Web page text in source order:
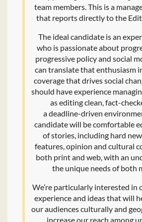
team members. This is a
that reports directly to the
The ideal candidate is an
who is passionate about
progressive policy and social
can translate that enthusiasm
coverage that drives social
should have experience
as editing clean, fact-
a deadline-driven
candidate will be comfortable
of stories, including hard
features, opinion and cultural
both print and web, with an
the unique needs of both
We’re particularly interested in
experience and ideas that will
our audiences culturally and
increase our reach among